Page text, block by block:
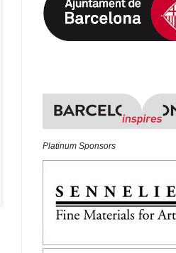
Platinum Sponsors